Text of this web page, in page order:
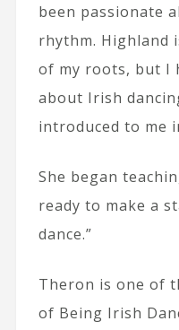
been passionate
rhythm. Highland
of my roots, but I
about Irish
introduced to me
She began
ready to make a
dance.”
Theron is one of
of Being Irish